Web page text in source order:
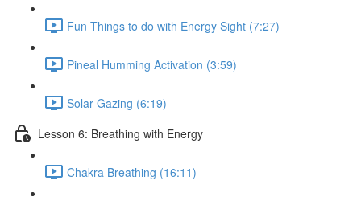
Fun Things to do with Energy Sight (7:27)
Pineal Humming Activation (3:59)
Solar Gazing (6:19)
Lesson 6: Breathing with Energy
Chakra Breathing (16:11)